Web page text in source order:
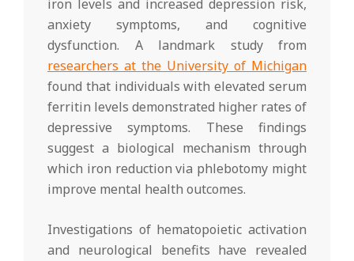
iron levels and increased depression risk,
anxiety symptoms, and cognitive
dysfunction. A landmark study from
researchers at the University of Michigan
found that individuals with elevated serum
ferritin levels demonstrated higher rates of
depressive symptoms. These findings
suggest a biological mechanism through
which iron reduction via phlebotomy might
improve mental health outcomes.
Investigations of hematopoietic activation
and neurological benefits have revealed